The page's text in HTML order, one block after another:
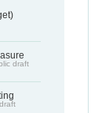
draft